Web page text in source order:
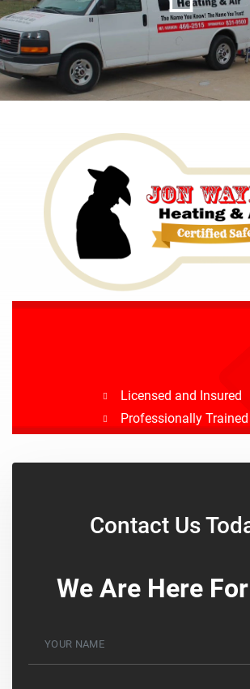
Licensed and Insured
Professionally Trained
Background Checked
Contact Us
We Are Here